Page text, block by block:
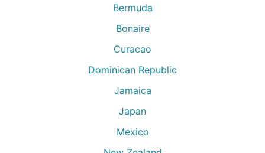
Bermuda
Bonaire
Curacao
Dominican Republic
Jamaica
Japan
Mexico